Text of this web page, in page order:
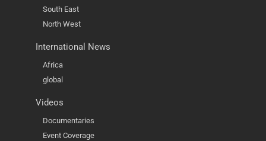
South East
North West
International News
Africa
global
Videos
Documentaries
Event Coverage